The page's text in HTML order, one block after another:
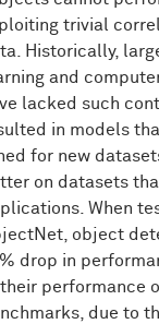
trivial
Historically,
and
lacked such
in models
for new
on datasets
When
object
drop in
performance
due to